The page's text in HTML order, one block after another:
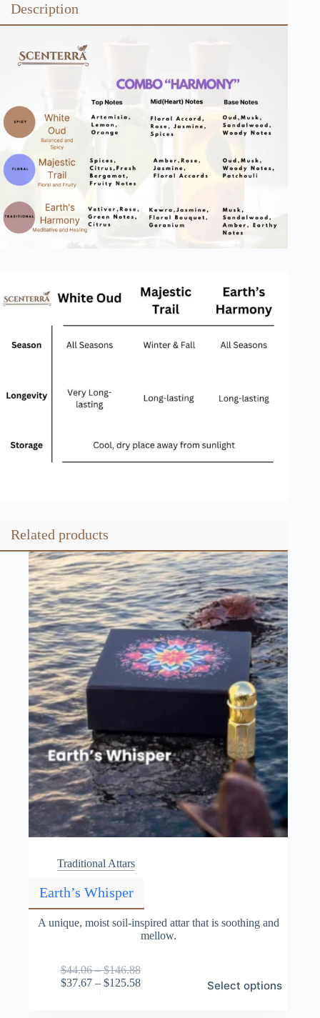
Description
Related products
Traditional Attars
Earth’s Whisper
A unique, moist soil-inspired attar that is soothing and
mellow.
$44.06 – $146.88Price
range:
$37.67 – $125.58Price
Select options
product